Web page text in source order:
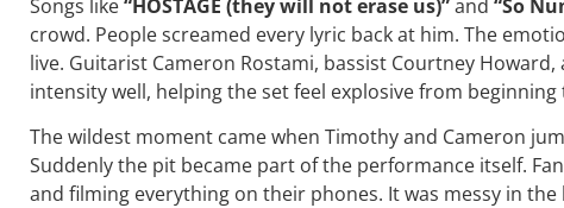
Songs like“HOSTAGE (they will not erase us)”and “So
crowd. People screamed every lyric back at him. The
live. Guitarist Cameron Rostami, bassist Courtney
intensity well, helping the set feel explosive from beginning
The wildest moment came when Timothy and Cameron
Suddenly the pit became part of the performance itself.
and filming everything on their phones. It was messy in the